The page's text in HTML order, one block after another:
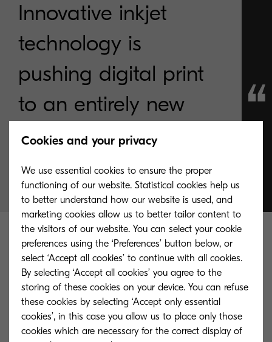
Innovative inkjet
technology is
pushing digital print
to an entirely new
level.
The Future is Inkjet.
What’s more, inkjet devices are better for the
environment too. By avoiding the need to rely on
heat to fuse toner onto paper, energy
consumption is reduced. That impacts not just the
cost of a print job, but also the environmental
cost by cutting waste and improving efficiency. At
Cookies and your privacy
We use essential cookies to ensure the proper
functioning of our website. Statistical cookies help us
to better understand how our website is used, and
marketing cookies allow us to better tailor content to
the visitors of our website. You can select your cookie
preferences using the ‘Preferences’ button below, or
select ‘Accept all cookies’ to continue with all cookies.
By selecting ‘Accept all cookies’ you agree to the
storing of these cookies on your device. You can refuse
these cookies by selecting ‘Accept only essential
cookies’, in this case you allow us to place only those
cookies which are necessary for the correct display of